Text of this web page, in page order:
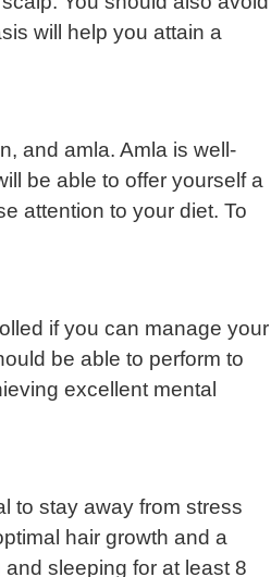
will help you attain a
and amla. Amla is well-
be able to offer yourself a
attention to your diet. To
if you can manage your
be able to perform to
excellent mental
to stay away from stress
hair growth and a
sleeping for at least 8